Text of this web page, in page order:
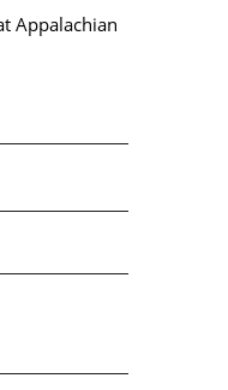
Appalachian